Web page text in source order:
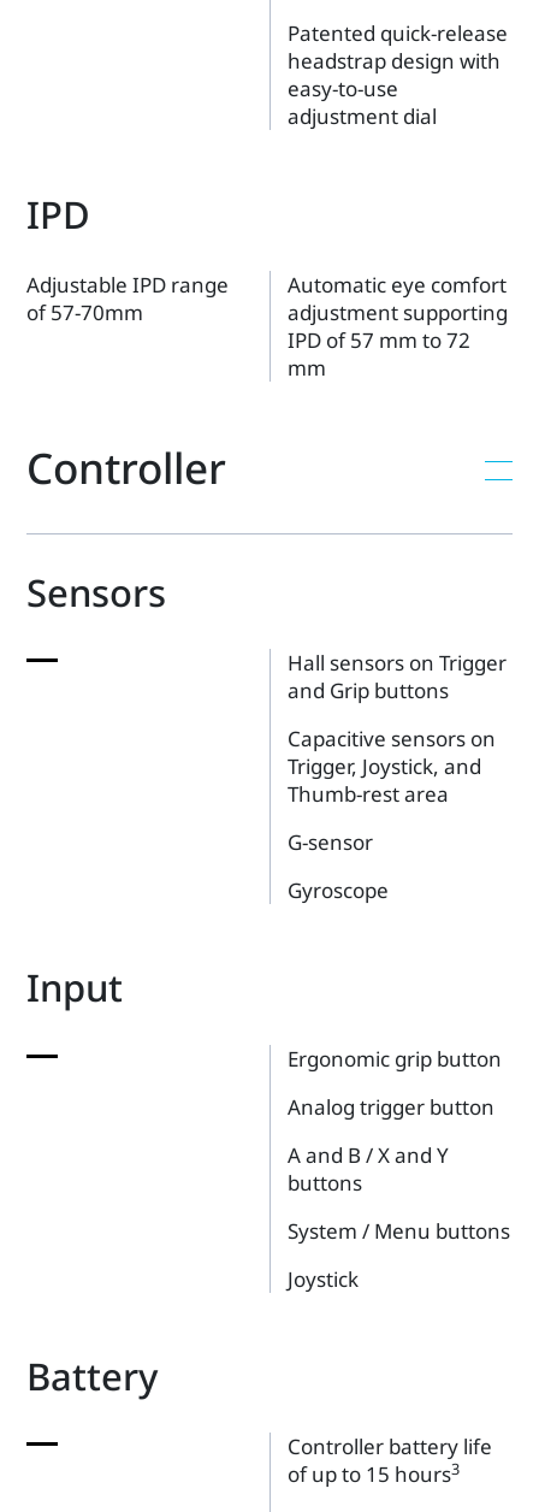
Patented quick-release
headstrap design with
easy-to-use
adjustment dial
IPD
Adjustable IPD range
of 57-70mm
Automatic eye comfort
adjustment supporting
IPD of 57 mm to 72
mm
Controller
Sensors
Hall sensors on Trigger
and Grip buttons
Capacitive sensors on
Trigger, Joystick, and
Thumb-rest area
G-sensor
Gyroscope
Input
Ergonomic grip button
Analog trigger button
A and B / X and Y
buttons
System / Menu buttons
Joystick
Battery
Controller battery life
of up to 15 hours3